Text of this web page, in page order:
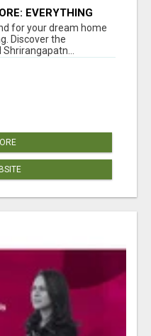
EVERYTHING
INVESTING
for your dream home
Discover the